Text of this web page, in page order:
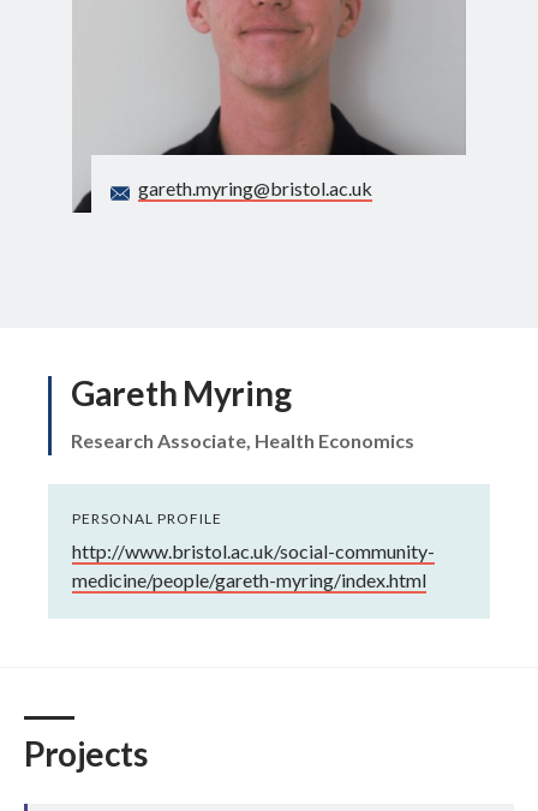
gareth.myring@bristol.ac.uk
Gareth Myring
Research Associate, Health Economics
PERSONAL PROFILE
http://www.bristol.ac.uk/social-community-
medicine/people/gareth-myring/index.html
Projects